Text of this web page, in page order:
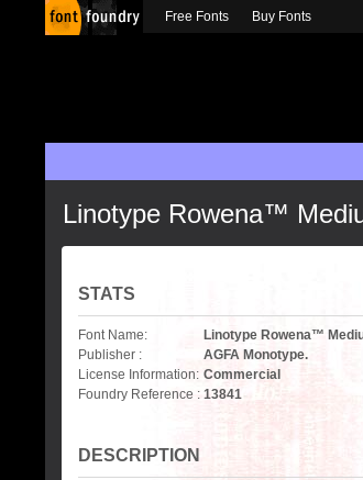
Linotype Rowena™
STATS
Font Name:
Linotype Rowena™
Publisher :
AGFA Monotype.
License Information: Commercial
Foundry Reference : 13841
DESCRIPTION
Free Fonts Buy Fonts